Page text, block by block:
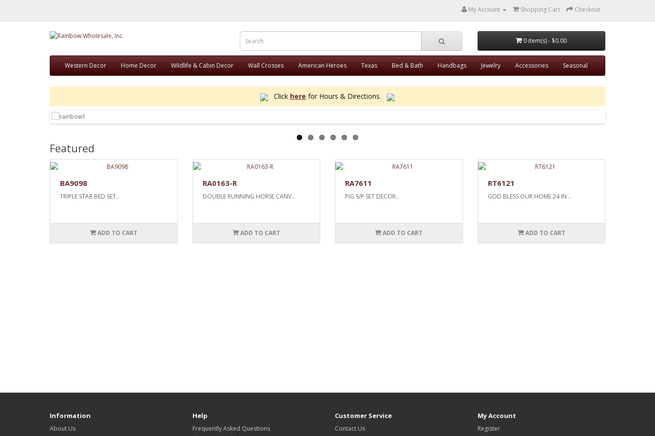
My Account Shopping Cart Checkout
0 item(s) - $0.00
Western Decor Home Decor Wildlife & Cabin Decor Wall Crosses American Heroes Texas Bed & Bath Handbags Jewelry Accessories Seasonal
Click here for Hours & Directions.
Featured
BA9098
TRIPLE STAR BED SET..
ADD TO CART
RA0163-R
DOUBLE RUNNING HORSE CANV..
ADD TO CART
RA7611
PIG S/P SET DECOR..
ADD TO CART
RT6121
GOD BLESS OUR HOME 24 IN ..
ADD TO CART
Information
About Us
Help
Frequently Asked Questions
Customer Service
Contact Us
My Account
Register